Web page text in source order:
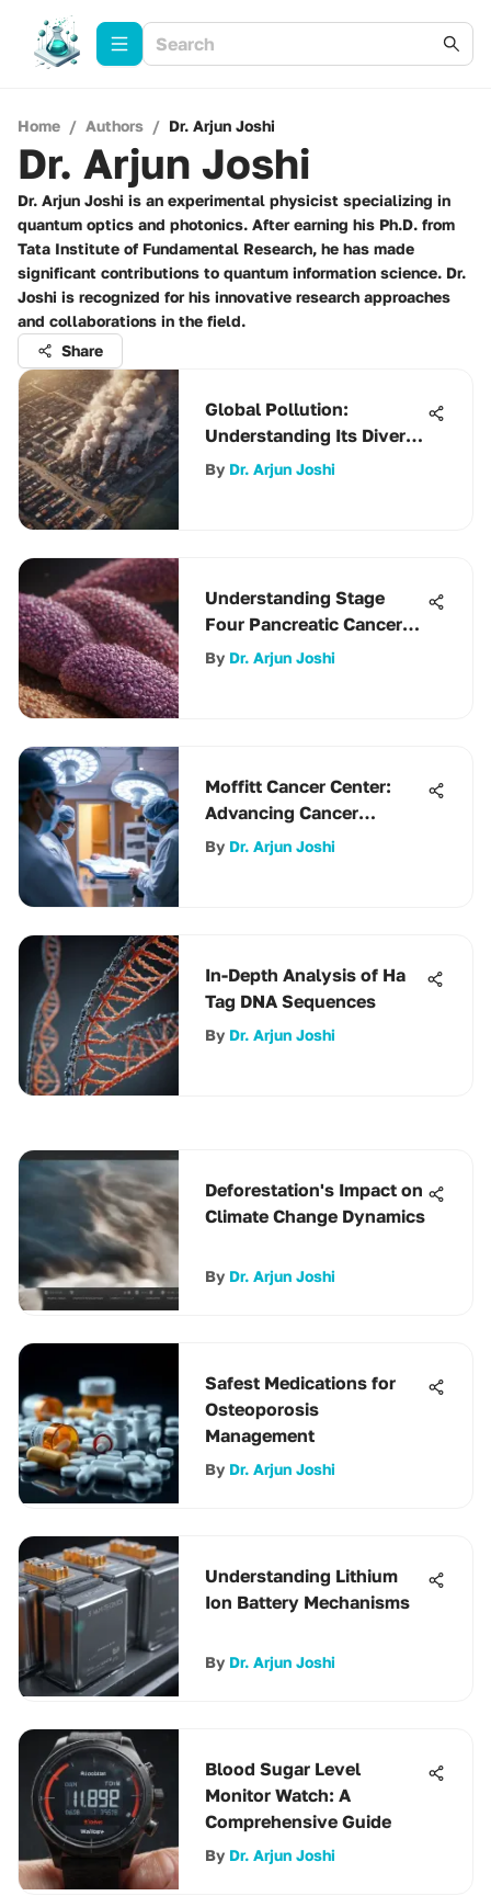
Home / Authors / Dr. Arjun Joshi
Dr. Arjun Joshi
Dr. Arjun Joshi is an experimental physicist specializing in
quantum optics and photonics. After earning his Ph.D. from
Tata Institute of Fundamental Research, he has made
significant contributions to quantum information science. Dr.
Joshi is recognized for his innovative research approaches
and collaborations in the field.
Share
Global Pollution:
Understanding Its Diverse
Impacts
By Dr. Arjun Joshi
Understanding Stage
Four Pancreatic Cancer
Survival
By Dr. Arjun Joshi
Moffitt Cancer Center:
Advancing Cancer
Research and Care
By Dr. Arjun Joshi
In-Depth Analysis of Ha
Tag DNA Sequences
By Dr. Arjun Joshi
Deforestation's Impact on
Climate Change Dynamics
By Dr. Arjun Joshi
Safest Medications for
Osteoporosis
Management
By Dr. Arjun Joshi
Understanding Lithium
Ion Battery Mechanisms
By Dr. Arjun Joshi
Blood Sugar Level
Monitor Watch: A
Comprehensive Guide
By Dr. Arjun Joshi